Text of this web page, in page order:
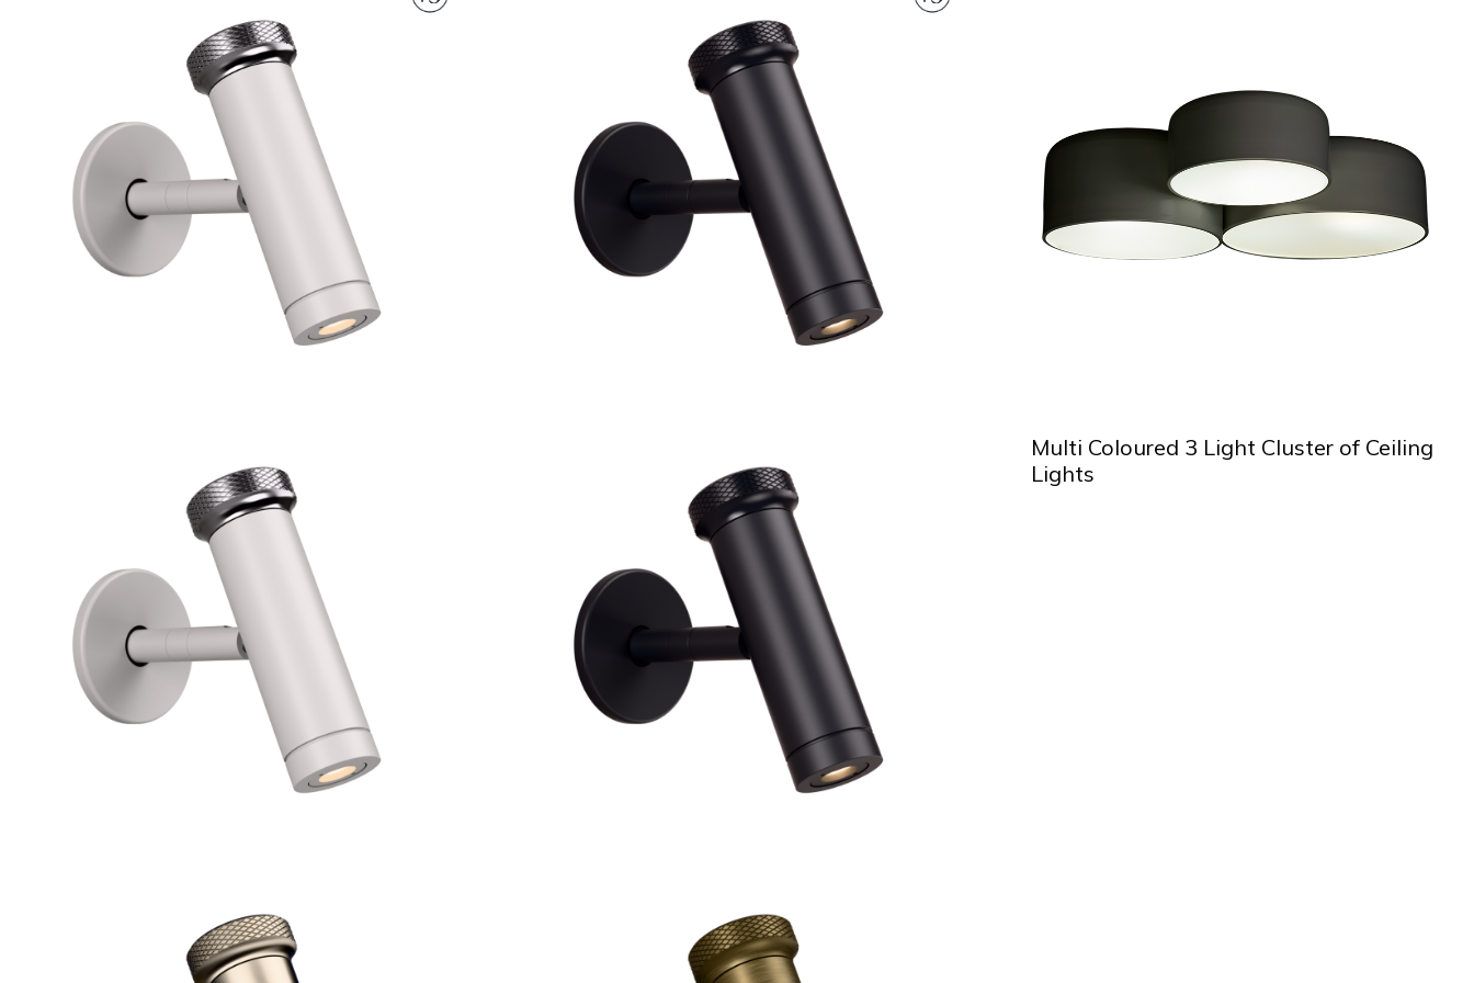
Multi Coloured 3 Light Cluster of Ceiling
Lights